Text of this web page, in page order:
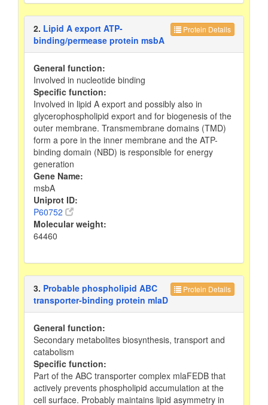
Protein Details
2. Lipid A export ATP-
binding/permease protein msbA
General function:
Involved in nucleotide binding
Specific function:
Involved in lipid A export and possibly also in
glycerophospholipid export and for biogenesis of the
outer membrane. Transmembrane domains (TMD)
form a pore in the inner membrane and the ATP-
binding domain (NBD) is responsible for energy
generation
Gene Name:
msbA
Uniprot ID:
P60752
Molecular weight:
64460
Protein Details
3. Probable phospholipid ABC
transporter-binding protein mlaD
General function:
Secondary metabolites biosynthesis, transport and
catabolism
Specific function:
Part of the ABC transporter complex mlaFEDB that
actively prevents phospholipid accumulation at the
cell surface. Probably maintains lipid asymmetry in